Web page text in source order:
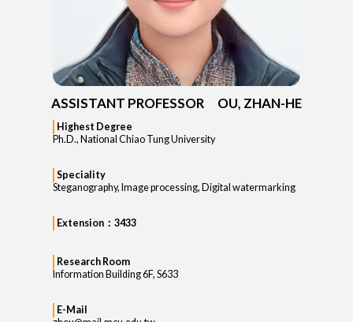
ASSISTANT PROFESSOR OU, ZHAN-HE
Highest Degree
Ph.D., National Chiao Tung University
Speciality
Steganography, Image processing, Digital watermarking
Extension：3433
Research Room
Information Building 6F, S633
E-Mail